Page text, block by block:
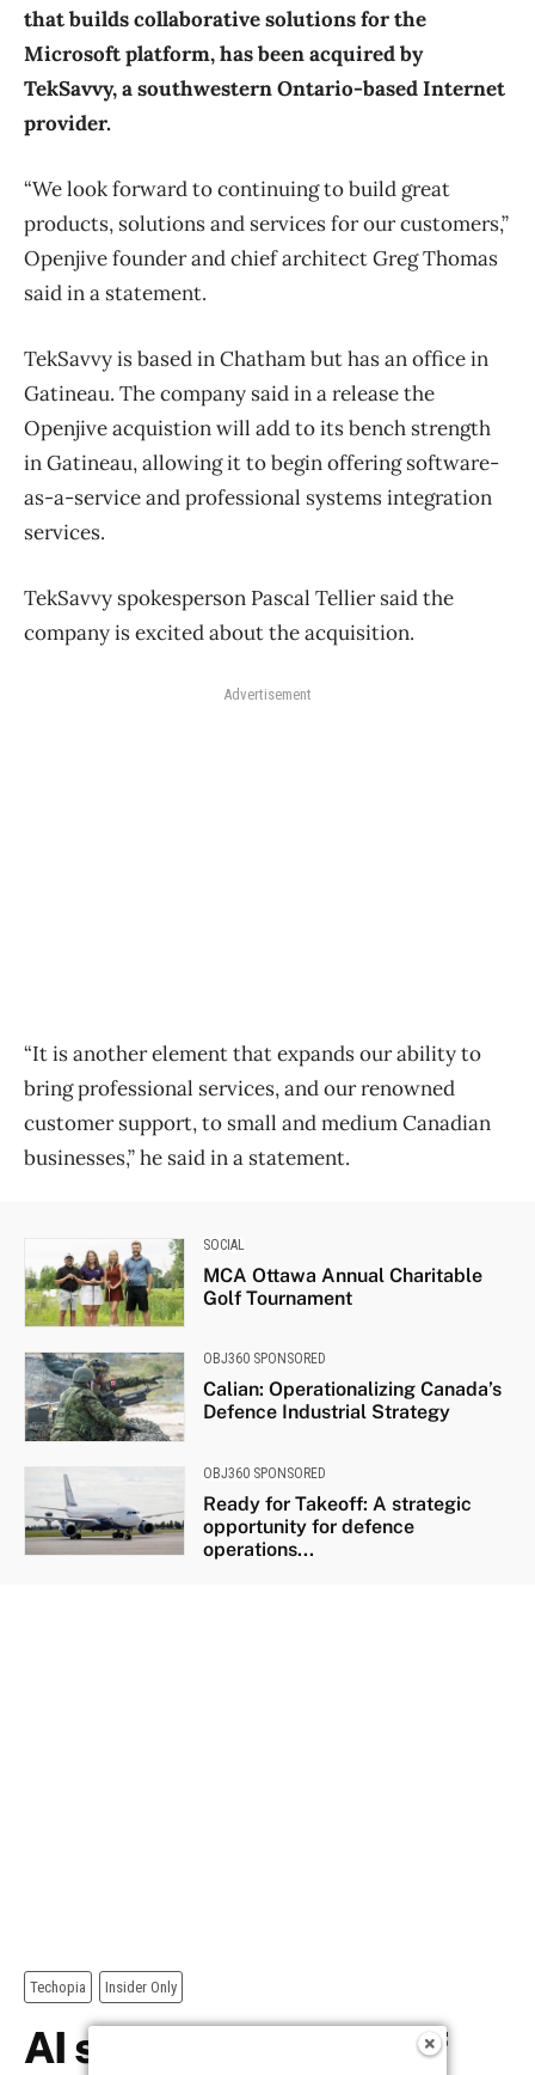
that builds collaborative solutions for the
Microsoft platform, has been acquired by
TekSavvy, a southwestern Ontario-based Internet
provider.
“We look forward to continuing to build great
products, solutions and services for our customers,”
Openjive founder and chief architect Greg Thomas
said in a statement.
TekSavvy is based in Chatham but has an office in
Gatineau. The company said in a release the
Openjive acquistion will add to its bench strength
in Gatineau, allowing it to begin offering software-
as-a-service and professional systems integration
services.
TekSavvy spokesperson Pascal Tellier said the
company is excited about the acquisition.
Advertisement
“It is another element that expands our ability to
bring professional services, and our renowned
customer support, to small and medium Canadian
businesses,” he said in a statement.
SOCIAL
MCA Ottawa Annual Charitable
Golf Tournament
OBJ360 SPONSORED
Calian: Operationalizing Canada’s
Defence Industrial Strategy
OBJ360 SPONSORED
Ready for Takeoff: A strategic
opportunity for defence
operations...